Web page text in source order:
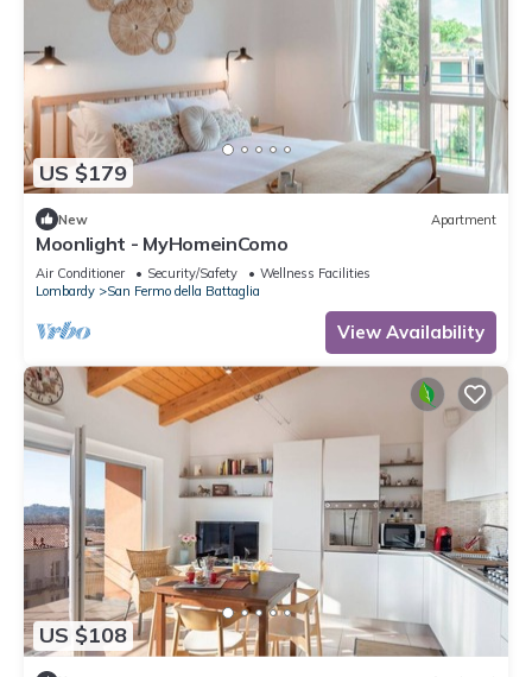
US $179
New Apartment
Moonlight - MyHomeinComo
Air Conditioner Security/Safety
Wellness Facilities
Lombardy
San Fermo della Battaglia
View Availability
US $108